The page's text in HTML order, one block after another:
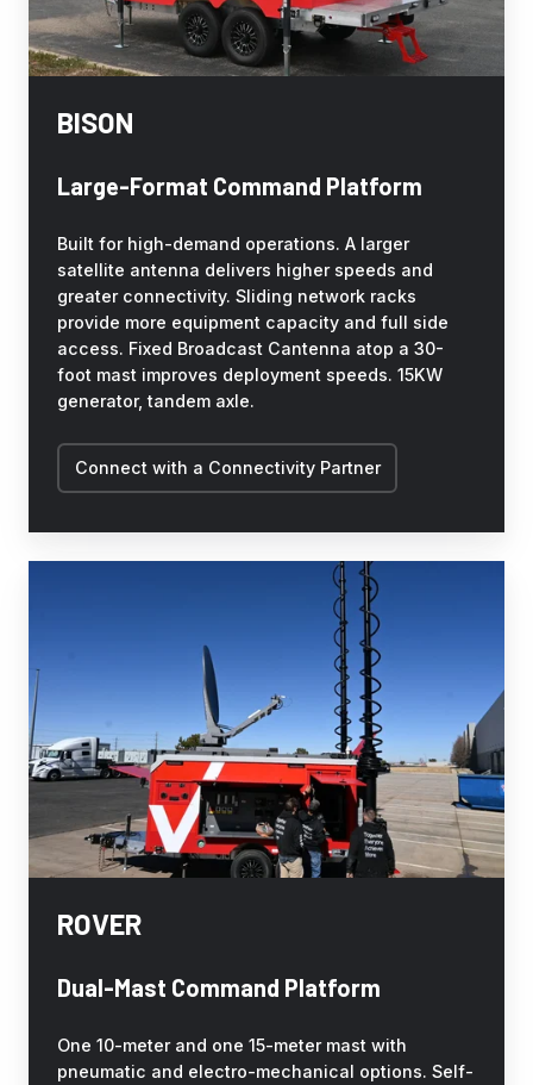
BISON
Large-Format Command Platform
Built for high-demand operations. A larger
satellite antenna delivers higher speeds and
greater connectivity. Sliding network racks
provide more equipment capacity and full side
access. Fixed Broadcast Cantenna atop a 30-
foot mast improves deployment speeds. 15KW
generator, tandem axle.
Connect with a Connectivity Partner
ROVER
Dual-Mast Command Platform
One 10-meter and one 15-meter mast with
pneumatic and electro-mechanical options. Self-